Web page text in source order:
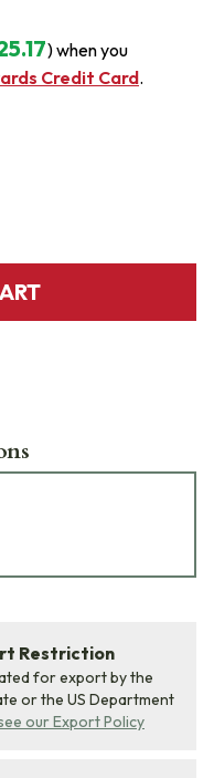
) when you
Credit Card.
Restriction
for export by the
or the US Department
our Export Policy